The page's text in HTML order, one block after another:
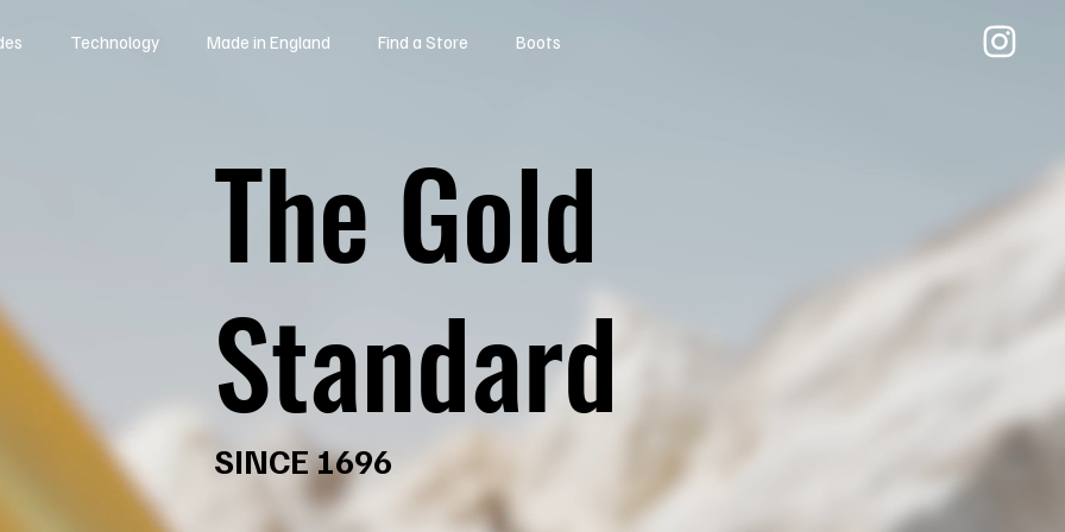
Technology Made in England Find a Store Boots
The Gold
Standard
SINCE 1696